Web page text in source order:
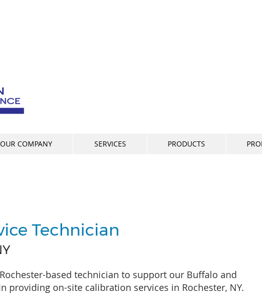
OUR COMPANY SERVICES PRODUCTS
Technician
based technician to support our Buffalo and
providing on-site calibration services in Rochester, NY.